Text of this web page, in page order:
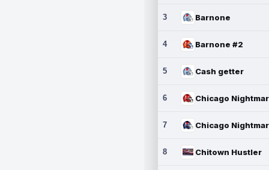
3 Barnone
4 Barnone #2
5 Cash getter
6
7
8 Chitown Hustler